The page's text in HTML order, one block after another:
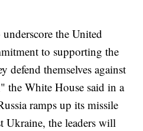
the United
to supporting the
defend themselves against
the White House said in a
ramps up its missile
Ukraine, the leaders will